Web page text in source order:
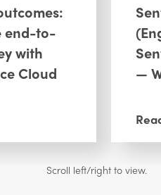
end-to-
with
Cloud
—